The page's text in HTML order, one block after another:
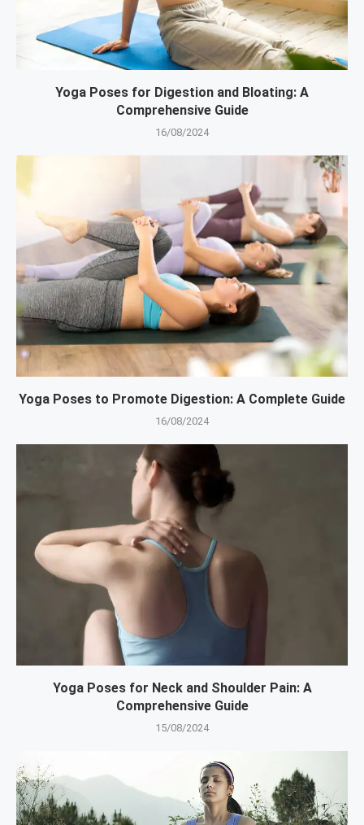
Yoga Poses for Digestion and Bloating: A
Comprehensive Guide
16/08/2024
Yoga Poses to Promote Digestion: A Complete Guide
16/08/2024
Yoga Poses for Neck and Shoulder Pain: A
Comprehensive Guide
15/08/2024